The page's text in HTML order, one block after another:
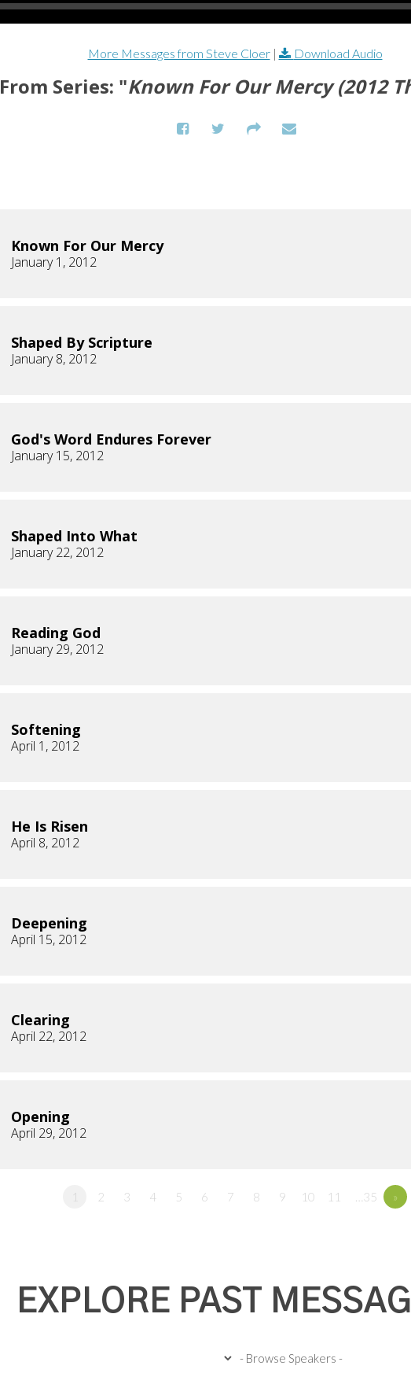
More Messages from Steve Cloer| Download Audio
From Series: "Known For Our Mercy (2012
Known For Our Mercy
January 1, 2012
Shaped By Scripture
January 8, 2012
God's Word Endures Forever
January 15, 2012
Shaped Into What
January 22, 2012
Reading God
January 29, 2012
Softening
April 1, 2012
He Is Risen
April 8, 2012
Deepening
April 15, 2012
Clearing
April 22, 2012
Opening
April 29, 2012
1 2 3 4 5 6 7 8 9 10 11 …35 »
EXPLORE PAST